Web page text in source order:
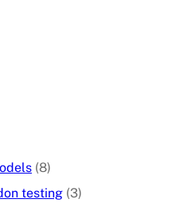
(8)
testing (3)